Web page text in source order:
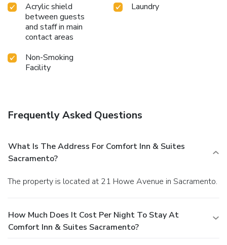
Acrylic shield
between guests
and staff in main
contact areas
Laundry
Non-Smoking
Facility
Frequently Asked Questions
What Is The Address For Comfort Inn & Suites
Sacramento?
The property is located at 21 Howe Avenue in Sacramento.
How Much Does It Cost Per Night To Stay At
Comfort Inn & Suites Sacramento?